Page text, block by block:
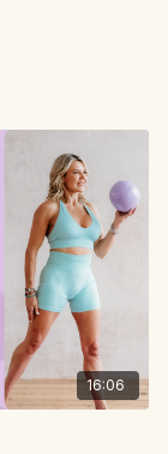
16:06